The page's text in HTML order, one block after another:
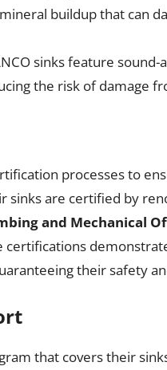
buildup that can
sinks feature
the risk of damage
processes to
sinks are certified by
and Mechanical
certifications
their safety
that covers their